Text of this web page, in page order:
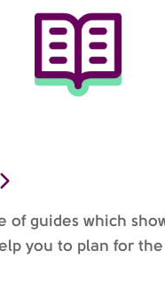
of guides which
you to plan for